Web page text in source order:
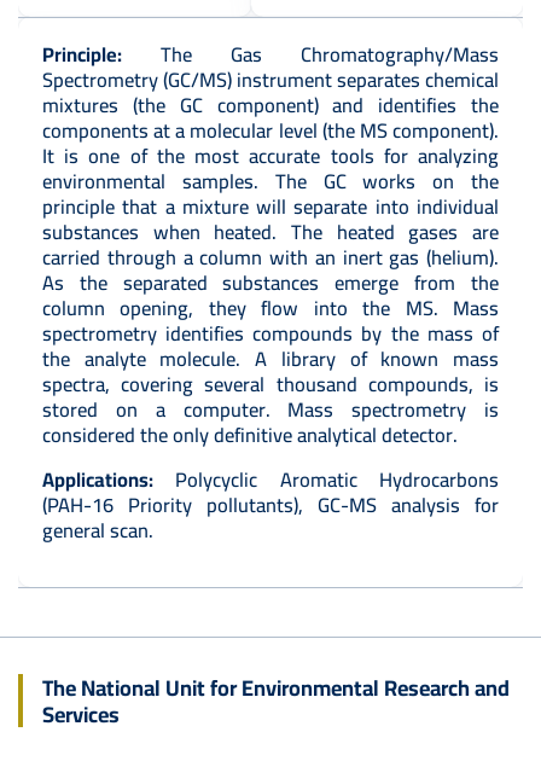
Principle: The Gas Chromatography/Mass
Spectrometry (GC/MS) instrument separates chemical
mixtures (the GC component) and identifies the
components at a molecular level (the MS component).
It is one of the most accurate tools for analyzing
environmental samples. The GC works on the
principle that a mixture will separate into individual
substances when heated. The heated gases are
carried through a column with an inert gas (helium).
As the separated substances emerge from the
column opening, they flow into the MS. Mass
spectrometry identifies compounds by the mass of
the analyte molecule. A library of known mass
spectra, covering several thousand compounds, is
stored on a computer. Mass spectrometry is
considered the only definitive analytical detector.
Applications: Polycyclic Aromatic Hydrocarbons
(PAH-16 Priority pollutants), GC-MS analysis for
general scan.
The National Unit for Environmental Research and
Services